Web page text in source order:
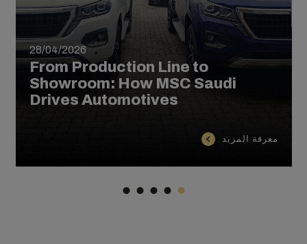
28/04/2026
From Production Line to
Showroom: How MSC Saudi
Drives Automotives
معرفة المزيد